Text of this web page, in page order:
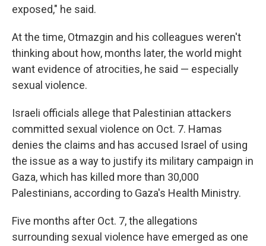
exposed," he said.
At the time, Otmazgin and his colleagues weren't
thinking about how, months later, the world might
want evidence of atrocities, he said — especially
sexual violence.
Israeli officials allege that Palestinian attackers
committed sexual violence on Oct. 7. Hamas
denies the claims and has accused Israel of using
the issue as a way to justify its military campaign in
Gaza, which has killed more than 30,000
Palestinians, according to Gaza's Health Ministry.
Five months after Oct. 7, the allegations
surrounding sexual violence have emerged as one